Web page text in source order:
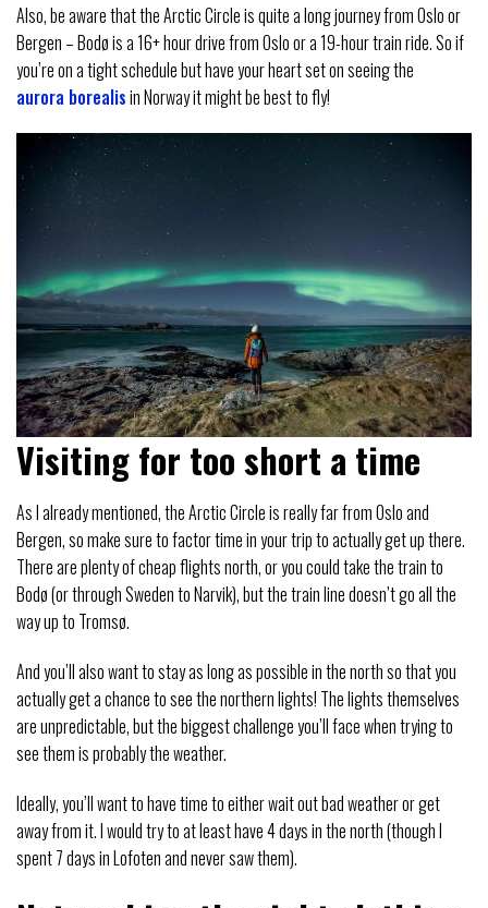
Also, be aware that the Arctic Circle is quite a long journey from Oslo or
Bergen – Bodø is a 16+ hour drive from Oslo or a 19-hour train ride. So if
you’re on a tight schedule but have your heart set on seeing the
aurora borealisin Norway it might be best to fly!
Visiting for too short a time
As I already mentioned, the Arctic Circle is really far from Oslo and
Bergen, so make sure to factor time in your trip to actually get up there.
There are plenty of cheap flights north, or you could take the train to
Bodø (or through Sweden to Narvik), but the train line doesn’t go all the
way up to Tromsø.
And you’ll also want to stay as long as possible in the north so that you
actually get a chance to see the northern lights! The lights themselves
are unpredictable, but the biggest challenge you’ll face when trying to
see them is probably the weather.
Ideally, you’ll want to have time to either wait out bad weather or get
away from it. I would try to at least have 4 days in the north (though I
spent 7 days in Lofoten and never saw them).